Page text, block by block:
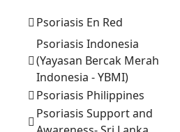
Psoriasis En Red
Psoriasis Indonesia
(Yayasan Bercak Merah
Indonesia - YBMI)
Psoriasis Philippines
Psoriasis Support and